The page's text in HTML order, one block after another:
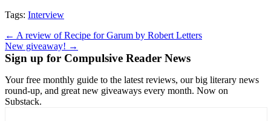
Tags: Interview
Post
navigation
← A review of Recipe for Garum by Robert Letters
New giveaway! →
Sign up for Compulsive Reader News
Your free monthly guide to the latest reviews, our big literary news
round-up, and great new giveaways every month. Now on
Substack.